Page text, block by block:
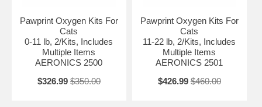
Pawprint Oxygen Kits For
Cats
0-11 lb, 2/Kits, Includes
Multiple Items
AERONICS 2500
$326.99 $350.00
Pawprint Oxygen Kits For
Cats
11-22 lb, 2/Kits, Includes
Multiple Items
AERONICS 2501
$426.99 $460.00